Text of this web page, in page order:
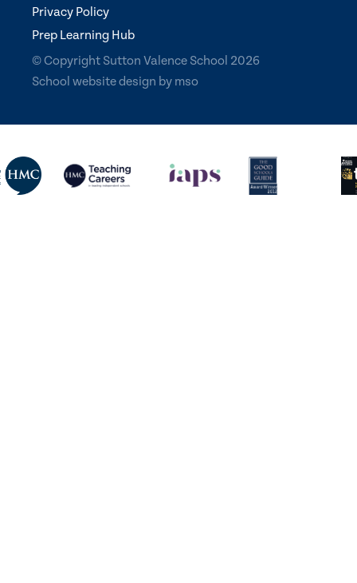
Privacy Policy
Prep Learning Hub
© Copyright Sutton Valence School 2026
School website design by mso